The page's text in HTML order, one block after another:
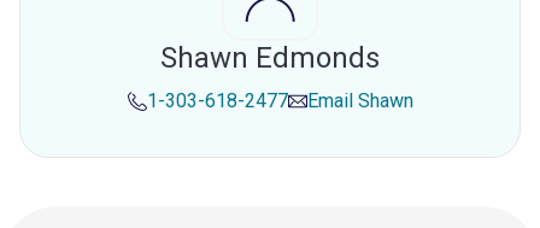
Shawn Edmonds
1-303-618-2477 Email Shawn